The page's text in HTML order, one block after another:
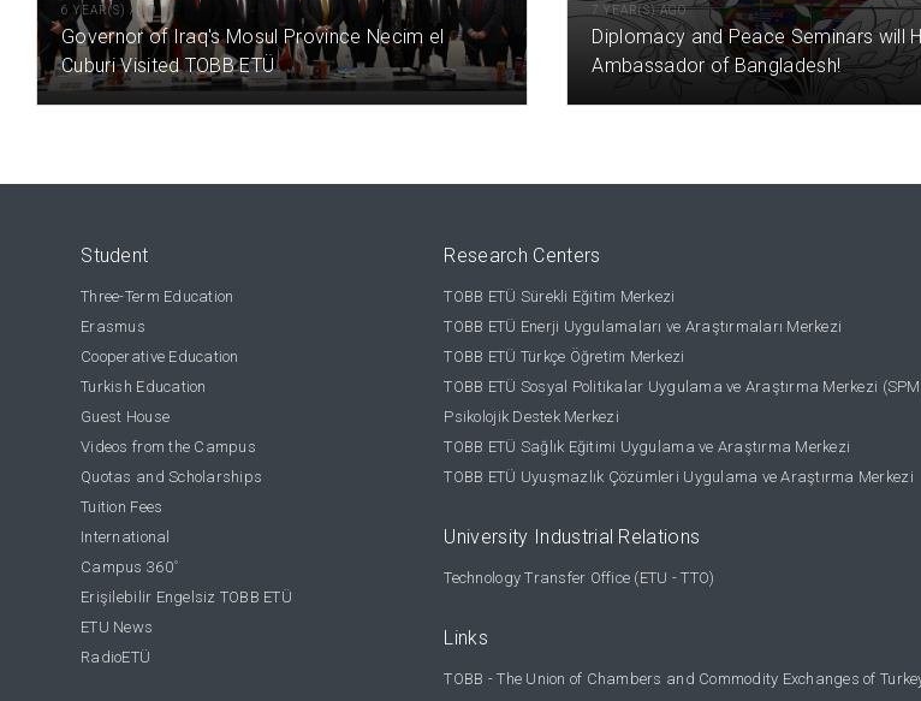
6 YEAR(S) AGO
Governor of Iraq's Mosul Province Necim el
Cuburi Visited TOBB ETÜ
7 YEAR(S) AGO
Diplomacy and Peace Seminars will
Ambassador of Bangladesh!
Student
Three-Term Education
Erasmus
Cooperative Education
Turkish Education
Guest House
Videos from the Campus
Quotas and Scholarships
Tuition Fees
International
Campus 360°
Erişilebilir Engelsiz TOBB ETÜ
ETU News
RadioETÜ
Research Centers
TOBB ETÜ Sürekli Eğitim Merkezi
TOBB ETÜ Enerji Uygulamaları ve Araştırmaları Merkezi
TOBB ETÜ Türkçe Öğretim Merkezi
TOBB ETÜ Sosyal Politikalar Uygulama ve Araştırma Merkezi
Psikolojik Destek Merkezi
TOBB ETÜ Sağlık Eğitimi Uygulama ve Araştırma Merkezi
TOBB ETÜ Uyuşmazlık Çözümleri Uygulama ve Araştırma Merkezi
University Industrial Relations
Technology Transfer Office (ETU - TTO)
Links
TOBB - The Union of Chambers and Commodity Exchanges of